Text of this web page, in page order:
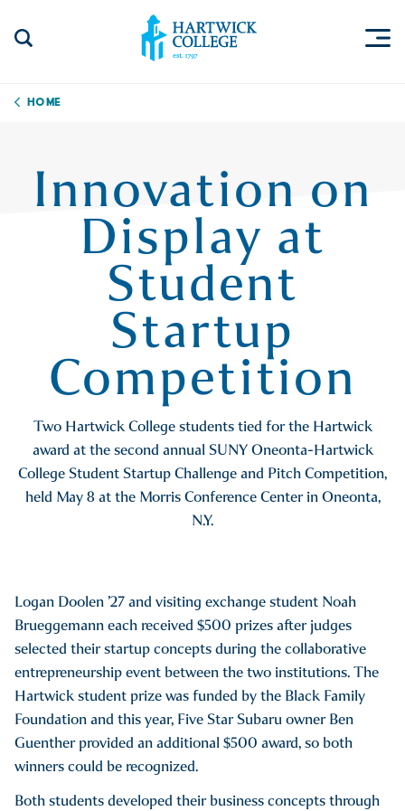
Home
Innovation on
Display at
Student
Startup
Competition
Two Hartwick College students tied for the Hartwick
award at the second annual SUNY Oneonta-Hartwick
College Student Startup Challenge and Pitch Competition,
held May 8 at the Morris Conference Center in Oneonta,
N.Y.
Logan Doolen ’27 and visiting exchange student Noah
Brueggemann each received $500 prizes after judges
selected their startup concepts during the collaborative
entrepreneurship event between the two institutions. The
Hartwick student prize was funded by the Black Family
Foundation and this year, Five Star Subaru owner Ben
Guenther provided an additional $500 award, so both
winners could be recognized.
Both students developed their business concepts through